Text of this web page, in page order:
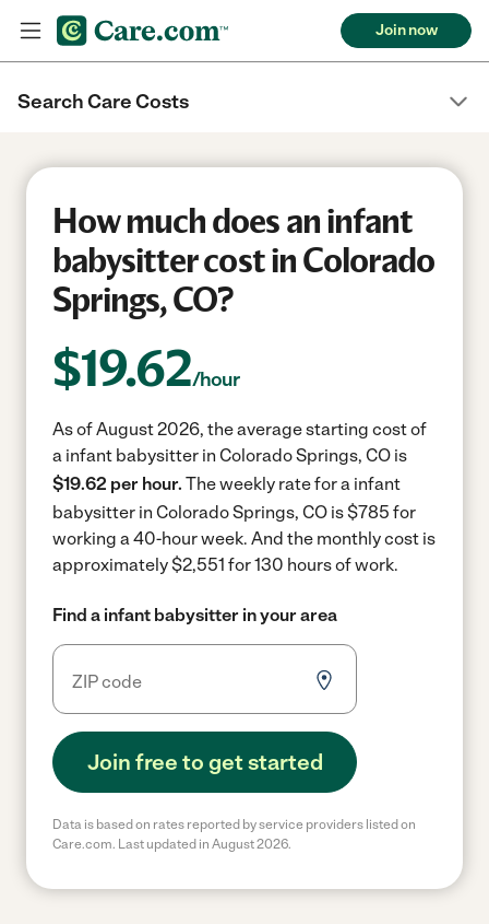
Join now
Search Care Costs
How much does an infant
babysitter cost in Colorado
Springs, CO?
$19.62/hour
As of August 2026, the average starting cost of
a infant babysitter in Colorado Springs, CO is
$19.62 per hour. The weekly rate for a infant
babysitter in Colorado Springs, CO is $785 for
working a 40-hour week. And the monthly cost is
approximately $2,551 for 130 hours of work.
Find a infant babysitter in your area
Join free to get started
Data is based on rates reported by service providers listed on
Care.com. Last updated in August 2026.